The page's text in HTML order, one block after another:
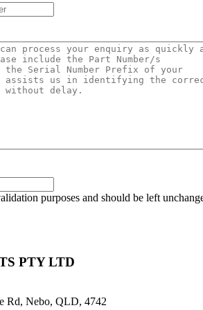
purposes and should be left
PTY LTD
Rd, Nebo, QLD, 4742